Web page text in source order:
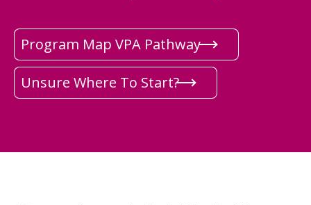
Program Map VPA Pathway
Unsure Where To Start?